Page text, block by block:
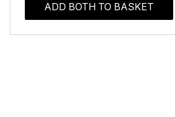
ADD BOTH TO BASKET